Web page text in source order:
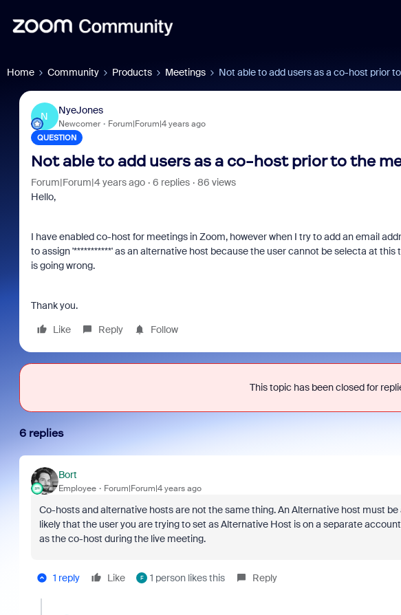
Home Community Products Meetings Not able to add users as a co-host prior
N
NyeJones
Newcomer Forum|Forum|4 years ago
QUESTION
Not able to add users as a co-host prior to the
Forum|Forum|4 years ago 6 replies
86 views
Hello,
I have enabled co-host for meetings in Zoom, however when I try to add an email
to assign '***********' as an alternative host because the user cannot be selecta at
is going wrong.
Thank you.
Like
Reply Follow
This topic has been closed for
6 replies
Bort
Employee Forum|Forum|4 years ago
Co-hosts and alternative hosts are not the same thing. An Alternative host must
likely that the user you are trying to set as Alternative Host is on a separate
as the co-host during the live meeting.
1 reply Like F 1 person likes this Reply